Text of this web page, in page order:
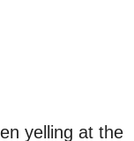
yelling at the